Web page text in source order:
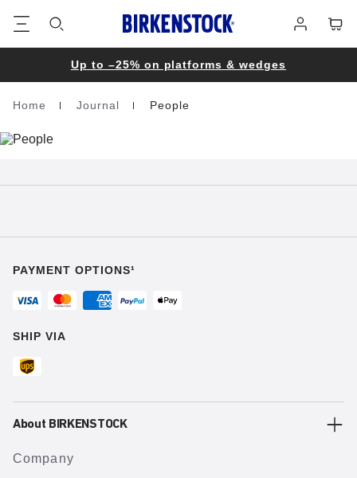
in
Up to –25% on platforms & wedges
Homepage
Home Journal People
PAYMENT OPTIONS¹
SHIP VIA
About BIRKENSTOCK
Company